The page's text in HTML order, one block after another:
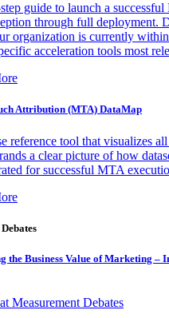
guide to launch a
through full deployment.
organization is currently
acceleration tools most
Attribution (MTA) DataMap
reference tool that visualizes all
a clear picture of how
for successful MTA
the Business Value of Marketing –
Measurement Debates